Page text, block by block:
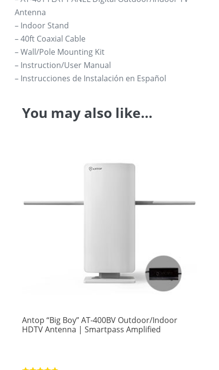
Antenna
– Indoor Stand
– 40ft Coaxial Cable
– Wall/Pole Mounting Kit
– Instruction/User Manual
– Instrucciones de Instalación en Español
You may also like…
Antop “Big Boy” AT-400BV Outdoor/Indoor
HDTV Antenna | Smartpass Amplified